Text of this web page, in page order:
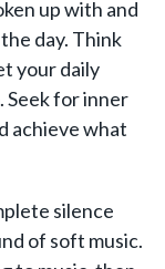
up with and
day. Think
your daily
Seek for inner
achieve what
silence
of soft music.